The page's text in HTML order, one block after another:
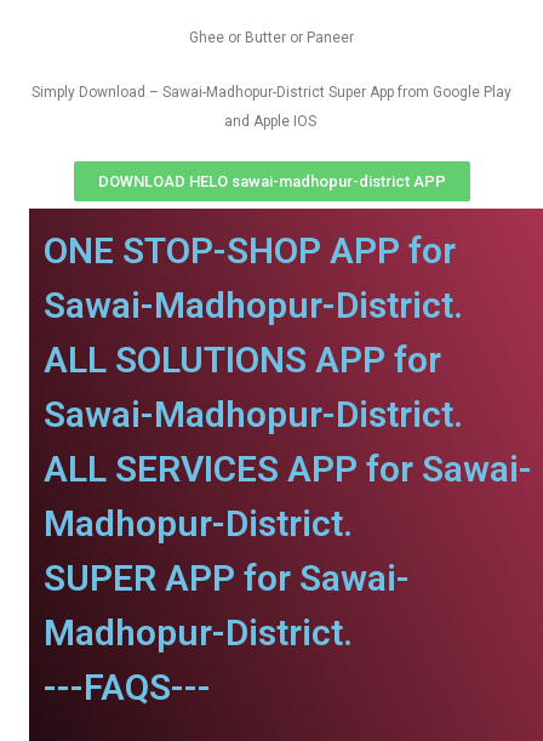
Ghee or Butter or Paneer
Simply Download – Sawai-Madhopur-District Super App from Google Play
and Apple IOS
DOWNLOAD HELO sawai-madhopur-district APP
ONE STOP-SHOP APP for
Sawai-Madhopur-District.
ALL SOLUTIONS APP for
Sawai-Madhopur-District.
ALL SERVICES APP for Sawai-
Madhopur-District.
SUPER APP for Sawai-
Madhopur-District.
---FAQS---